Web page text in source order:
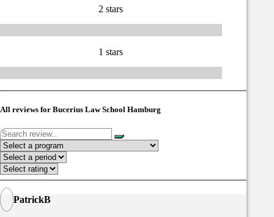
2 stars
1 stars
All reviews for Bucerius Law School Hamburg
PatrickB